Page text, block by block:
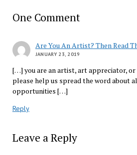
One Comment
Are You An Artist? Then Read
JANUARY 23, 2019
[…] you are an artist, art appreciator, or
please help us spread the word about
opportunities […]
Reply
Leave a Reply